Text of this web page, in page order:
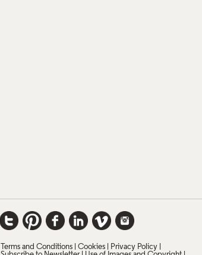
Terms and Conditions
Cookies
Privacy Policy